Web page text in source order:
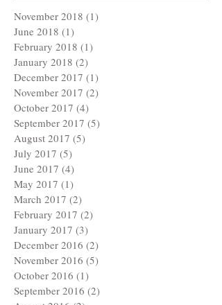
November 2018 (1)
June 2018 (1)
February 2018 (1)
January 2018 (2)
December 2017 (1)
November 2017 (2)
October 2017 (4)
September 2017 (5)
August 2017 (5)
July 2017 (5)
June 2017 (4)
May 2017 (1)
March 2017 (2)
February 2017 (2)
January 2017 (3)
December 2016 (2)
November 2016 (5)
October 2016 (1)
September 2016 (2)